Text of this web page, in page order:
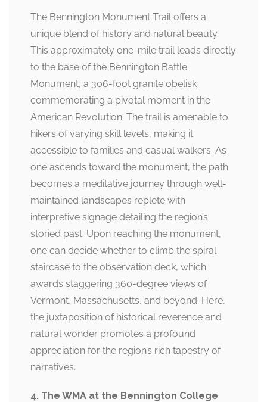
The Bennington Monument Trail offers a
unique blend of history and natural beauty.
This approximately one-mile trail leads directly
to the base of the Bennington Battle
Monument, a 306-foot granite obelisk
commemorating a pivotal moment in the
American Revolution. The trail is amenable to
hikers of varying skill levels, making it
accessible to families and casual walkers. As
one ascends toward the monument, the path
becomes a meditative journey through well-
maintained landscapes replete with
interpretive signage detailing the region’s
storied past. Upon reaching the monument,
one can decide whether to climb the spiral
staircase to the observation deck, which
awards staggering 360-degree views of
Vermont, Massachusetts, and beyond. Here,
the juxtaposition of historical reverence and
natural wonder promotes a profound
appreciation for the region’s rich tapestry of
narratives.
4. The WMA at the Bennington College